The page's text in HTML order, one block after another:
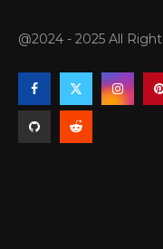
@2024 - 2025 All